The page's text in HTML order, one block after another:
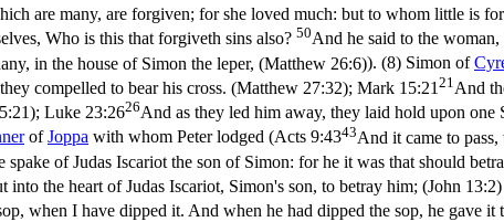
are many, are forgiven; for she loved much: but to whom little is
Who is this that forgiveth sins also? 50And he said to the
in the house of Simon the leper, (Matthew 26:6)). (8) Simon of
compelled to bear his cross. (Matthew 27:32); Mark 15:21 21 And
; Luke 23:2626And as they led him away, they laid hold upon
ofJoppa with whom Peter lodged (Acts 9:4343And it came to
spake of Judas Iscariot the son of Simon: for he it was that should
the heart of Judas Iscariot, Simon's son, to betray him; (John 13:2)
when I have dipped it. And when he had dipped the sop, he gave